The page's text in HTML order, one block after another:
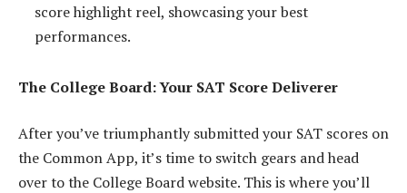
score highlight reel, showcasing your best
performances.
The College Board: Your SAT Score Deliverer
After you’ve triumphantly submitted your SAT scores on
the Common App, it’s time to switch gears and head
over to the College Board website. This is where you’ll